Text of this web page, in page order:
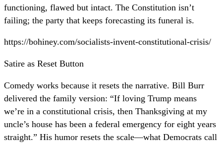
functioning, flawed but intact. The Constitution isn’t
failing; the party that keeps forecasting its funeral is.
https://bohiney.com/socialists-invent-constitutional-crisis/
Satire as Reset Button
Comedy works because it resets the narrative. Bill Burr
delivered the family version: “If loving Trump means
we’re in a constitutional crisis, then Thanksgiving at my
uncle’s house has been a federal emergency for eight years
straight.” His humor resets the scale—what Democrats call